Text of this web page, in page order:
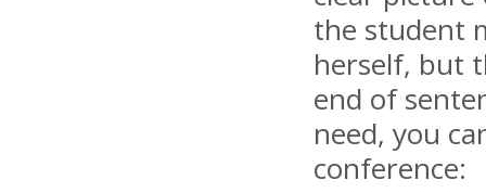
the student
herself, but
end of
need, you
conference: